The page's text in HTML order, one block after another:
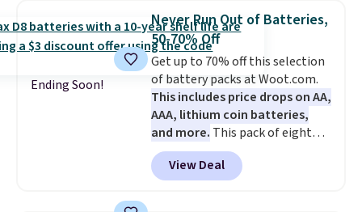
the code BDFREE at checkout.
The set includes 44 AA, 44 AAA,
and 4 9V alkaline batteries. They
use fully recyclable packaging
and have reached carbon-
neutral status by repurposing
battery components.For only
$0.27 per battery, budget-
conscious shoppers that care
for the environment no longer
Ending Soon!
Never Run Out of Batteries,
50-70% Off
Get up to 70% off this selection
of battery packs at Woot.com.
This includes price drops on AA,
AAA, lithium coin batteries,
and more. This pack of eight
Energizer MAX D Alkaline
Batteries to fall from $16.99 to
$4.99 at Woot.com. No other
View Deal